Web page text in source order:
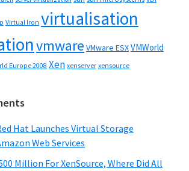
Virtual Iron virtualisation
vmware VMware ESXVMWorld
Europe 2008 Xen xenserver xensource
Hat Launches Virtual Storage
Web Services
Million For XenSource, Where Did All